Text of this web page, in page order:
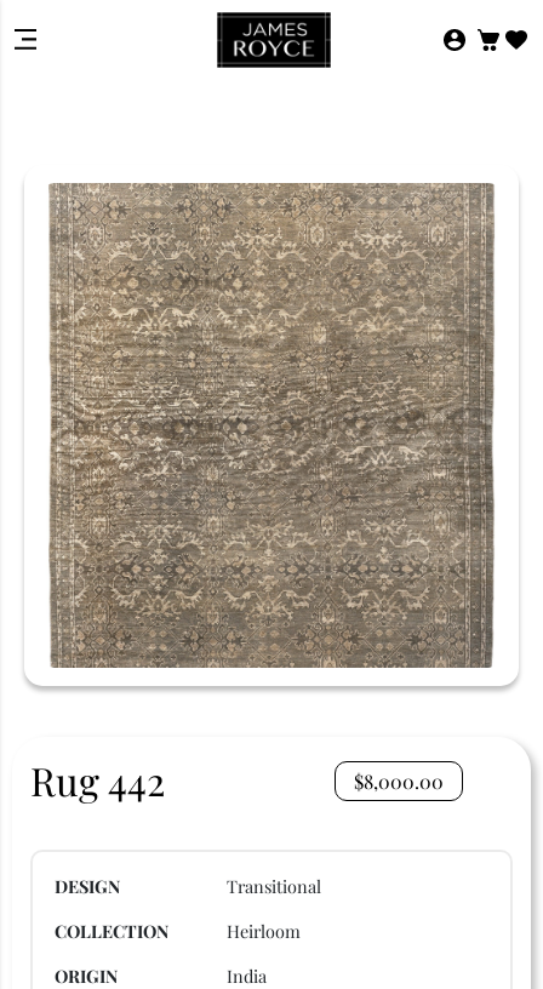
Rug 442 $8,000.00
DESIGN
Transitional
COLLECTION
Heirloom
ORIGIN
India